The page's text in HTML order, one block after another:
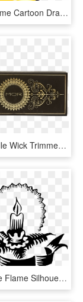
Candle Flame Cartoon Drawing Advent - Vela De Adviento, HD Png Download
Wt01 Candle Wick Trimmer And Box - Circle, HD Png Download
Candle Fire Flame Silhouette Png Image - Candle Silhouette Png, Transparent Png